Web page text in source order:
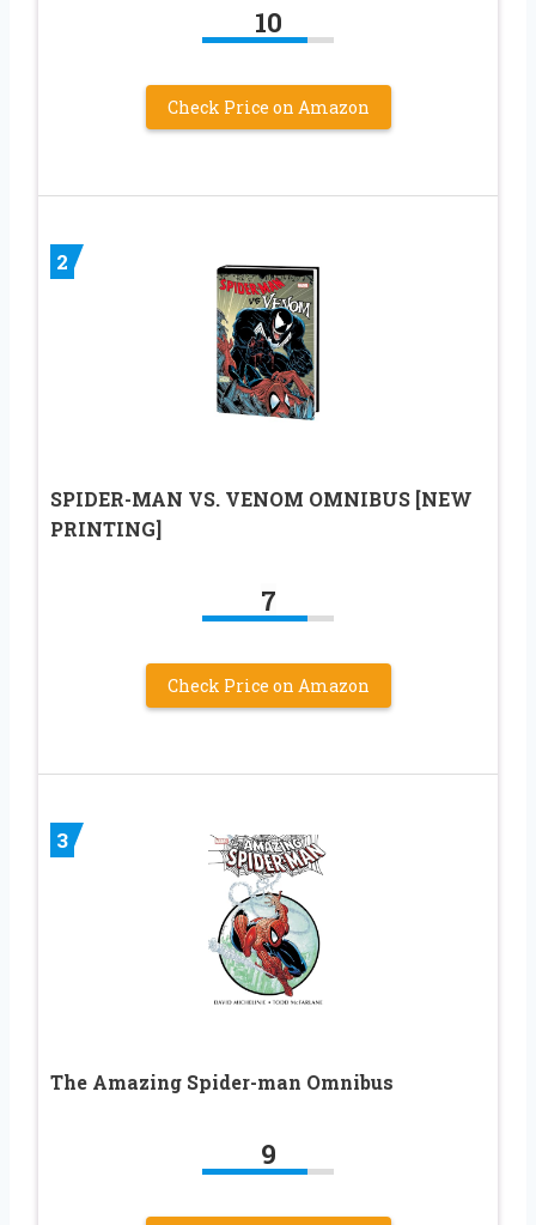
10
Check Price on Amazon
2
SPIDER-MAN VS. VENOM OMNIBUS [NEW
PRINTING]
7
Check Price on Amazon
3
The Amazing Spider-man Omnibus
9